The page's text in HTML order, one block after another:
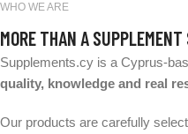
WHO WE ARE
MORE THAN A SUPPLEMENT
Supplements.cy is a Cyprus-
quality, knowledge and real
Our products are carefully